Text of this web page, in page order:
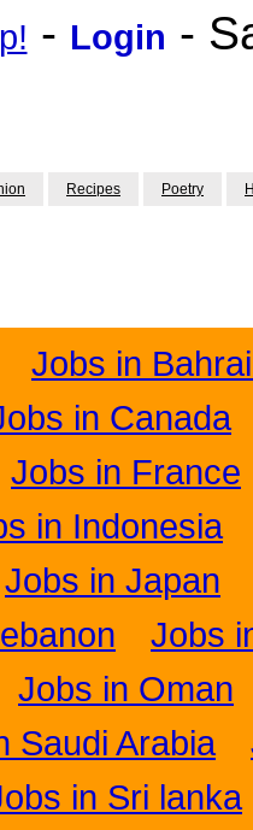
- Login -
Recipes Poetry
Jobs in
in Canada
Jobs in France
in Indonesia
Jobs in Japan
Jobs
Jobs in Oman
Saudi Arabia
in Sri lanka